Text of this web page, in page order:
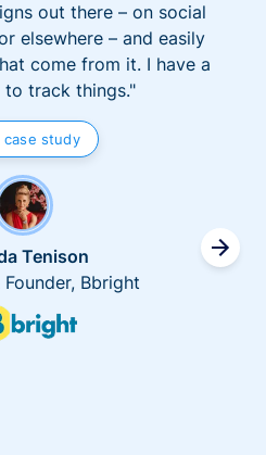
out there – on social
elsewhere – and easily
come from it. I have a
to track things."
case study
Tenison
Bbright